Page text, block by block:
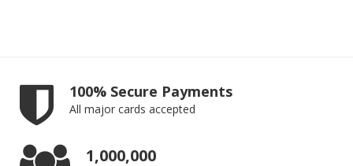
100% Secure Payments
All major cards accepted
1,000,000